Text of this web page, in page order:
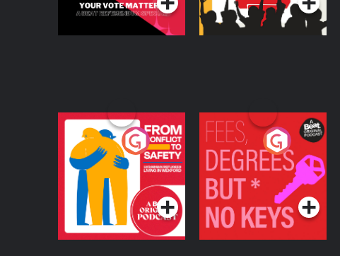
From Conflict to
Safety: Ukrainian
Refugees Living in
Wexford
Podcast Series
Fees Degrees but No
Keys
Podcast Series